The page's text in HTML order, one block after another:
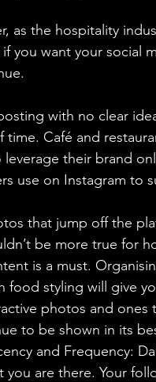
as the hospitality
you want your social
with no clear
time. Café and
leverage their brand
use on Instagram to
that jump off the
be more true for
is a must.
food styling will give
photos and ones
to be shown in its
and Frequency:
you are there. Your